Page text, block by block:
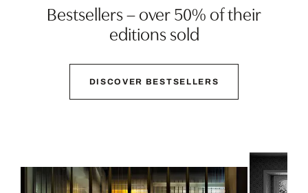
Bestsellers – over 50% of their
editions sold
DISCOVER BESTSELLERS